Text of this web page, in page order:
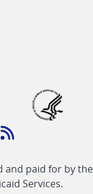
Feed
and paid for by the
Services.